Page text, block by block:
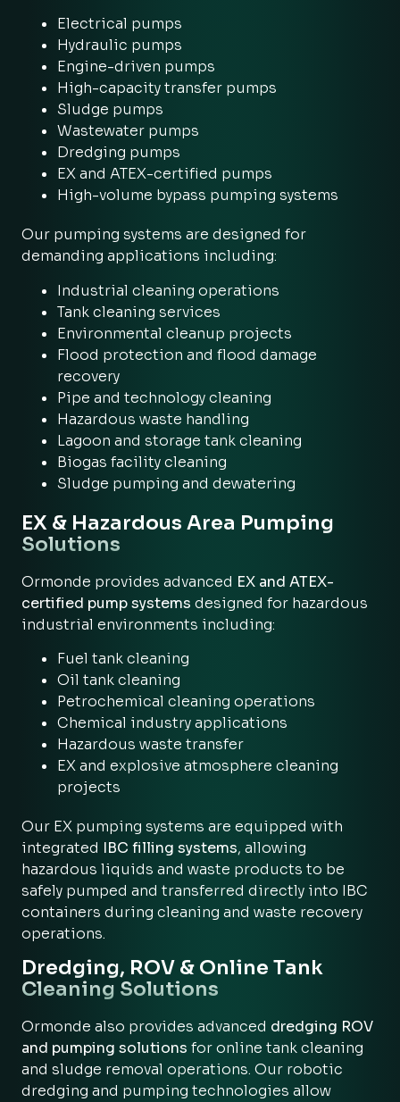
Electrical pumps
Hydraulic pumps
Engine-driven pumps
High-capacity transfer pumps
Sludge pumps
Wastewater pumps
Dredging pumps
EX and ATEX-certified pumps
High-volume bypass pumping systems
Our pumping systems are designed for
demanding applications including:
Industrial cleaning operations
Tank cleaning services
Environmental cleanup projects
Flood protection and flood damage
recovery
Pipe and technology cleaning
Hazardous waste handling
Lagoon and storage tank cleaning
Biogas facility cleaning
Sludge pumping and dewatering
EX & Hazardous Area Pumping
Solutions
Ormonde provides advanced EX and ATEX-
certified pump systems designed for hazardous
industrial environments including:
Fuel tank cleaning
Oil tank cleaning
Petrochemical cleaning operations
Chemical industry applications
Hazardous waste transfer
EX and explosive atmosphere cleaning
projects
Our EX pumping systems are equipped with
integrated IBC filling systems, allowing
hazardous liquids and waste products to be
safely pumped and transferred directly into IBC
containers during cleaning and waste recovery
operations.
Dredging, ROV & Online Tank
Cleaning Solutions
Ormonde also provides advanced dredging ROV
and pumping solutions for online tank cleaning
and sludge removal operations. Our robotic
dredging and pumping technologies allow